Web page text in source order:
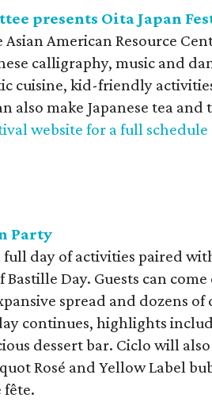
presents Oita Japan
American Resource
calligraphy, music and
cuisine, kid-friendly
also make Japanese tea
website for a full schedule
Party
full day of activities paired
Day. Guests can
spread and dozens of
continues, highlights
dessert bar. Ciclo will
Rosé and Yellow Label
fête.